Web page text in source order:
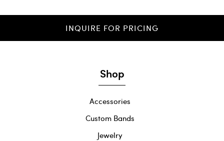
INQUIRE FOR PRICING
Shop
Accessories
Custom Bands
Jewelry